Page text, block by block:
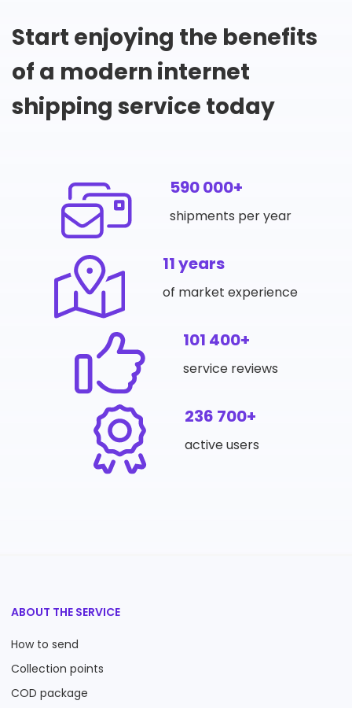
Start enjoying the benefits
of a modern internet
shipping service today
590 000+
shipments per year
11 years
of market experience
101 400+
service reviews
236 700+
active users
ABOUT THE SERVICE
How to send
Collection points
COD package